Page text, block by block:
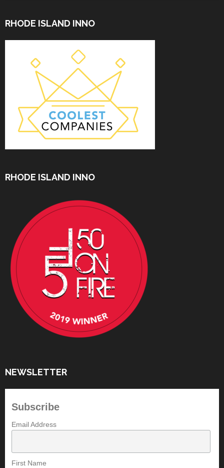
RHODE ISLAND INNO
RHODE ISLAND INNO
NEWSLETTER
Subscribe
Email Address
First Name